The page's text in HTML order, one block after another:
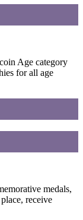
Age category
for all age
medals,
receive